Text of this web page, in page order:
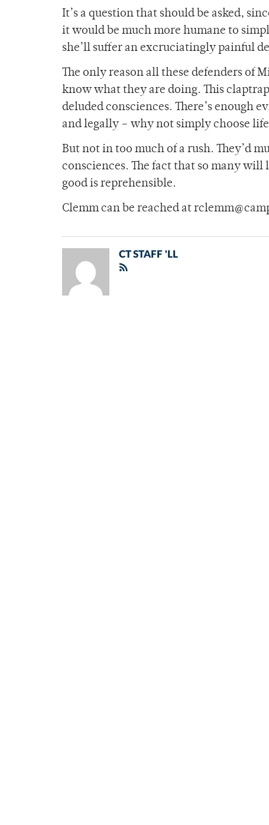
It’s a question that should be asked,
it would be much more humane to
she’ll suffer an excruciatingly painful
The only reason all these defenders of
know what they are doing. This
deluded consciences. There’s enough
and legally – why not simply choose
But not in too much of a rush. They’d
consciences. The fact that so many
good is reprehensible.
Clemm can be reached at
CT STAFF 'LL